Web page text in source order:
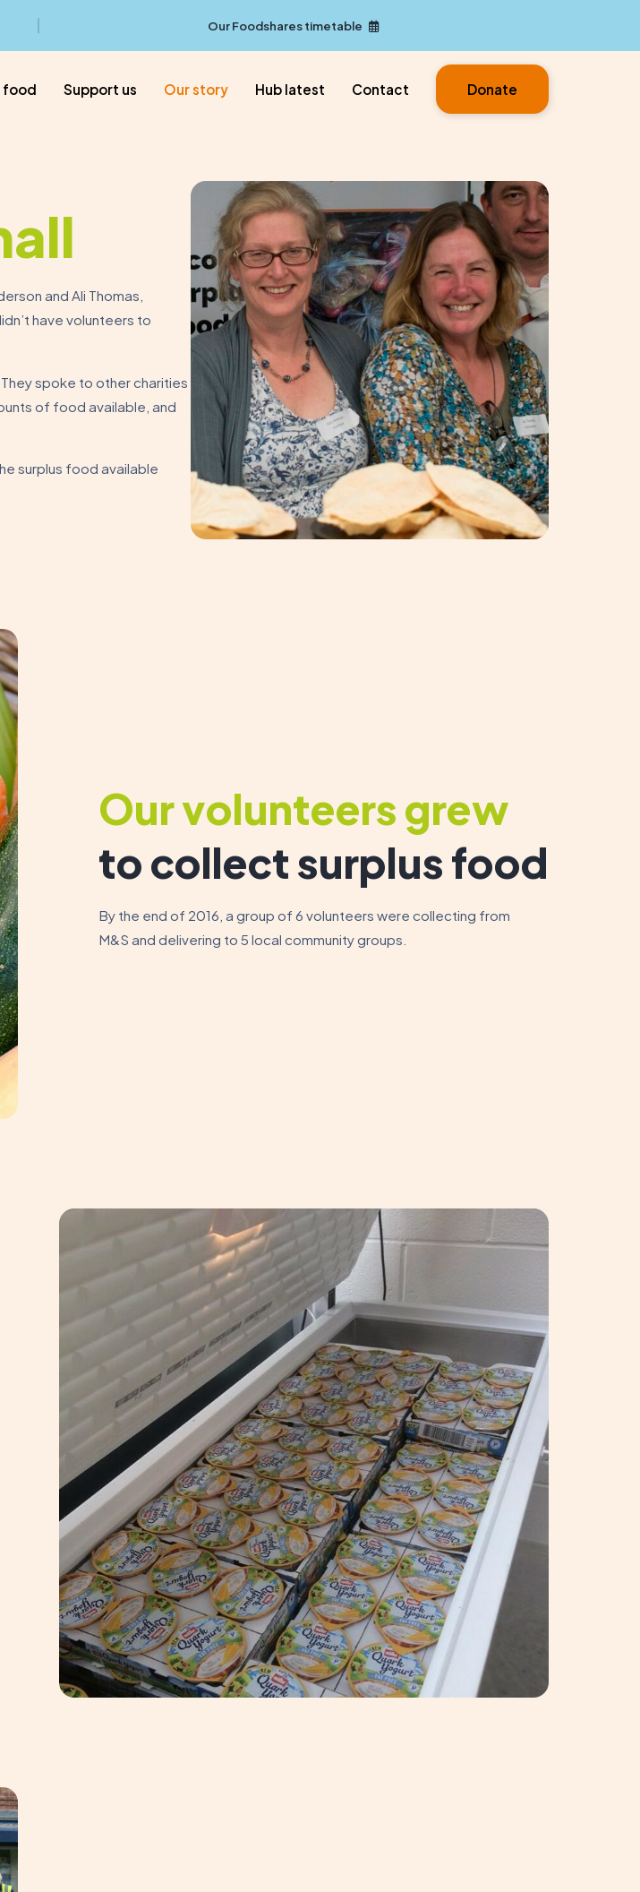
Our Foodshares timetable
food Support us Our story Hub latest Contact Donate
and Ali Thomas,
have volunteers to
spoke to other charities
of food available, and
surplus food available
Our volunteers grew
to collect surplus food
By the end of 2016, a group of 6 volunteers were collecting from
M&S and delivering to 5 local community groups.